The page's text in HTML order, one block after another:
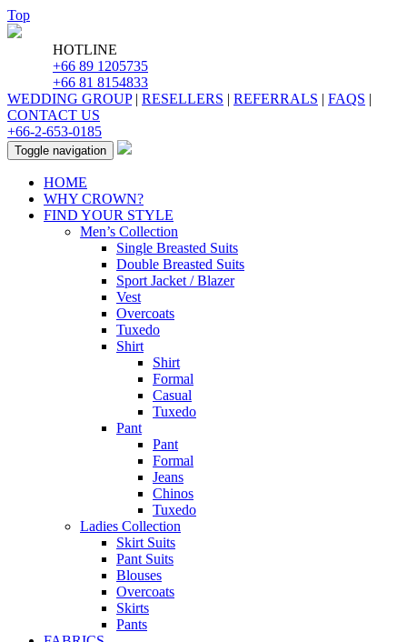
Top
HOTLINE
+66 89 1205735
+66 81 8154833
WEDDING GROUP| RESELLERS | REFERRALS | FAQS |
CONTACT US
+66-2-653-0185
Toggle navigation
HOME
WHY CROWN?
FIND YOUR STYLE
Men’s Collection
Single Breasted Suits
Double Breasted Suits
Sport Jacket / Blazer
Vest
Overcoats
Tuxedo
Shirt
Shirt
Formal
Casual
Tuxedo
Pant
Pant
Formal
Jeans
Chinos
Tuxedo
Ladies Collection
Skirt Suits
Pant Suits
Blouses
Overcoats
Skirts
Pants